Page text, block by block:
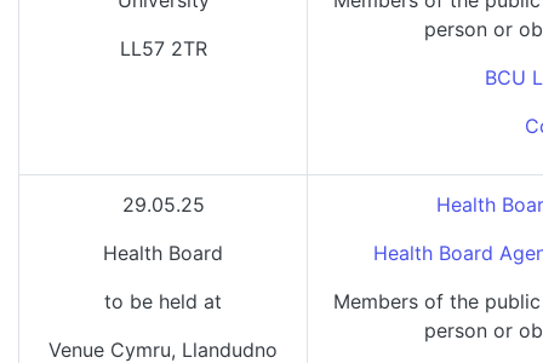
LL57 2TR
person or
BCU
29.05.25
Health Board
to be held at
Venue Cymru, Llandudno
Health
Health Board
Members of the
person or